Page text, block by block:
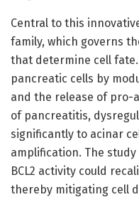
Central to this
family, which governs
that determine cell fate.
pancreatic cells by
and the release of
of pancreatitis,
significantly to acinar
amplification. The
BCL2 activity could
thereby mitigating cell